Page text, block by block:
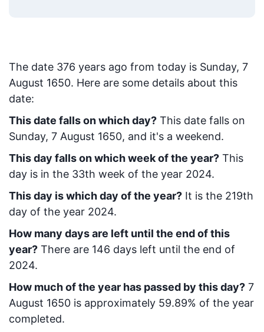
The date 376 years ago from today is Sunday, 7
August 1650. Here are some details about this
date:
This date falls on which day? This date falls on
Sunday, 7 August 1650, and it's a weekend.
This day falls on which week of the year? This
day is in the 33th week of the year 2024.
This day is which day of the year? It is the 219th
day of the year 2024.
How many days are left until the end of this
year? There are 146 days left until the end of
2024.
How much of the year has passed by this day? 7
August 1650 is approximately 59.89% of the year
completed.